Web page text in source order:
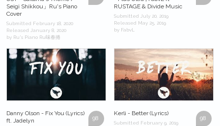
Seigi Shikkou」Ru's Piano
Cover
Submitted February 18, 2020
Released January 8, 2020
by Ru's Piano Ru味春捲
RUSTAGE & Divide Music
Submitted July 20, 2019
Released May 25, 2019
by FabvL
98
Danny Olson - Fix You (Lyrics)
ft. Jadelyn
98
Kerli - Better (Lyrics)
Submitted February 9, 2019